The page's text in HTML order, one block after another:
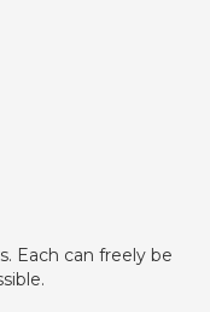
Each can freely be